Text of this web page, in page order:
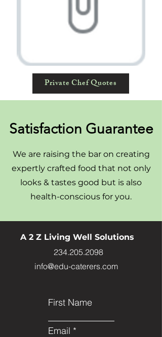
Private Chef Quotes
Satisfaction Guarantee
We are raising the bar on creating
expertly crafted food that not only
looks & tastes good but is also
health-conscious for you.
A 2 Z Living Well Solutions
234.205.2098
info@edu-caterers.com
First Name
Email